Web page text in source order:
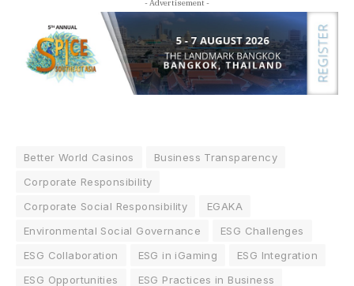
- Advertisement -
Better World Casinos
Business Transparency
Corporate Responsibility
Corporate Social Responsibility
EGAKA
Environmental Social Governance
ESG Challenges
ESG Collaboration
ESG in iGaming
ESG Integration
ESG Opportunities
ESG Practices in Business